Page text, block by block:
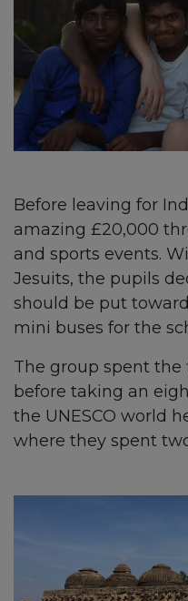
Before leaving for
amazing £20,000
and sports events.
Jesuits, the pupils
should be put
mini buses for the
The group spent the
before taking an
the UNESCO world
where they spent